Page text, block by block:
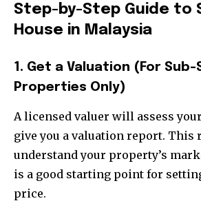
Step-by-Step Guide to
House in Malaysia
1. Get a Valuation (For Sub-
Properties Only)
A licensed valuer will assess
give you a valuation report. This
understand your property’s
is a good starting point for
price.